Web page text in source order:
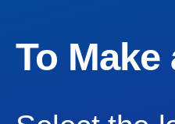
To Make